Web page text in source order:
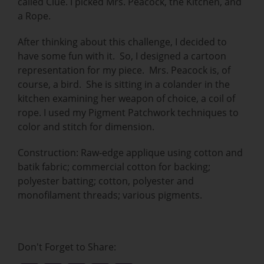
a Rope.
After thinking about this challenge, I decided to
have some fun with it. So, I designed a cartoon
representation for my piece. Mrs. Peacock is, of
course, a bird. She is sitting in a colander in the
kitchen examining her weapon of choice, a coil of
rope. I used my Pigment Patchwork techniques to
color and stitch for dimension.
Construction: Raw-edge applique using cotton and
batik fabric; commercial cotton for backing;
polyester batting; cotton, polyester and
monofilament threads; various pigments.
Don't Forget to Share: